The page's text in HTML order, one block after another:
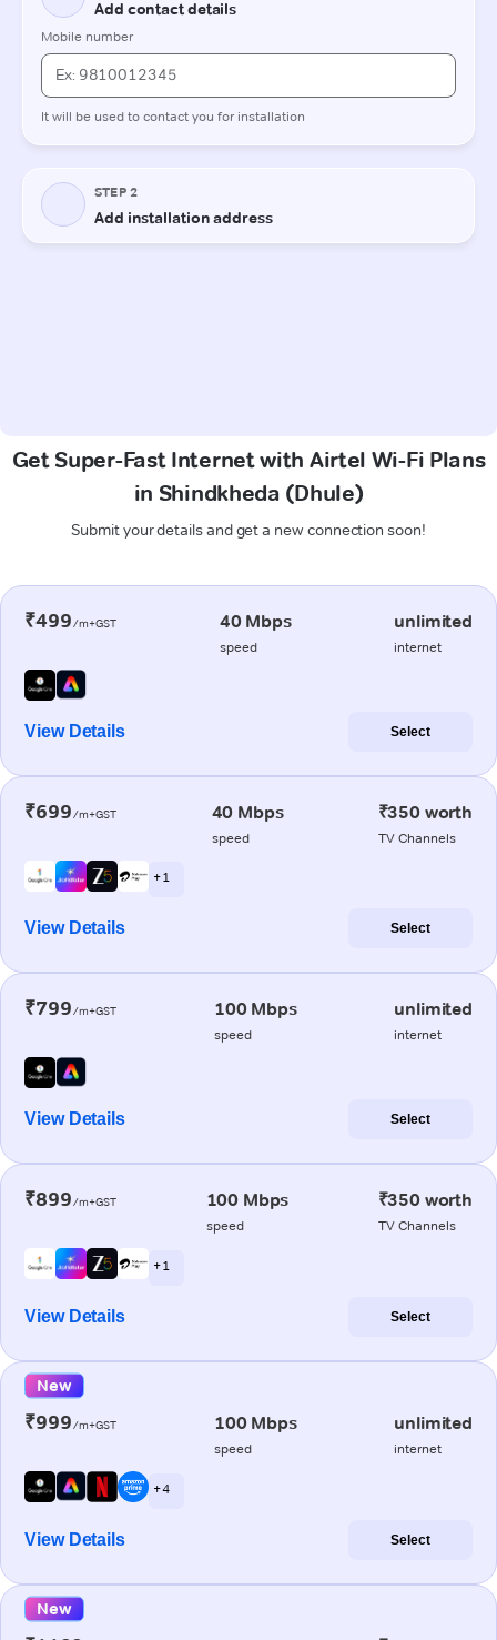
Get Super-Fast Internet with Airtel Wi-Fi Plans
in Shindkheda (Dhule)
Submit your details and get a new connection soon!
₹499/m+GST 40 Mbps
speed
unlimited
internet
View Details Select
₹699/m+GST 40 Mbps
speed
₹350 worth
TV Channels
+ 1
View Details Select
₹799/m+GST 100 Mbps
speed
unlimited
internet
View Details Select
₹899/m+GST 100 Mbps
speed
₹350 worth
TV Channels
+ 1
View Details Select
New
₹999/m+GST 100 Mbps
speed
unlimited
internet
+ 4
View Details Select
New